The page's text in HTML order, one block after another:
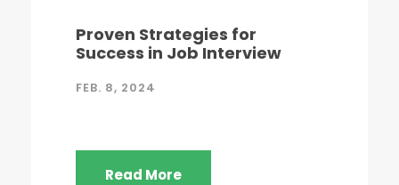
Proven Strategies for
Success in Job Interview
FEB. 8, 2024
Read More